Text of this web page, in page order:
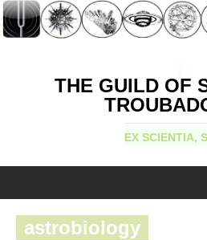
THE GUILD OF
EX SCIENTIA,
astrobiology